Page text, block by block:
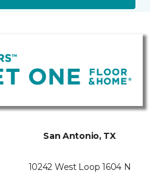
San Antonio, TX
10242 West Loop 1604 N